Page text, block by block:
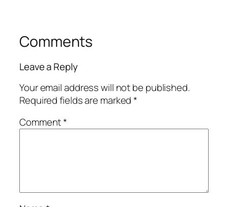
Comments
Leave a Reply
Your email address will not be published.
Required fields are marked*
Comment*